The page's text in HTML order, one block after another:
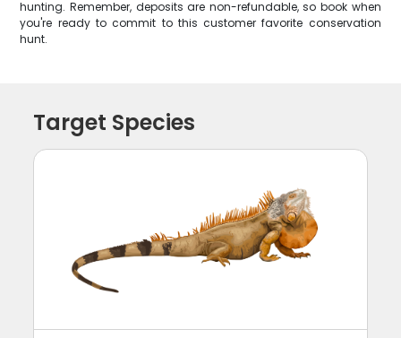
hunting. Remember, deposits are non-refundable, so book when
you're ready to commit to this customer favorite conservation
hunt.
Target Species